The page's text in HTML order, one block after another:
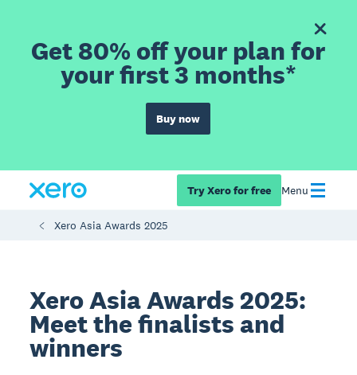
Get 80% off your plan for
your first 3 months*
Buy now
Try Xero for free Menu
Xero Asia Awards 2025
Xero Asia Awards 2025:
Meet the finalists and
winners